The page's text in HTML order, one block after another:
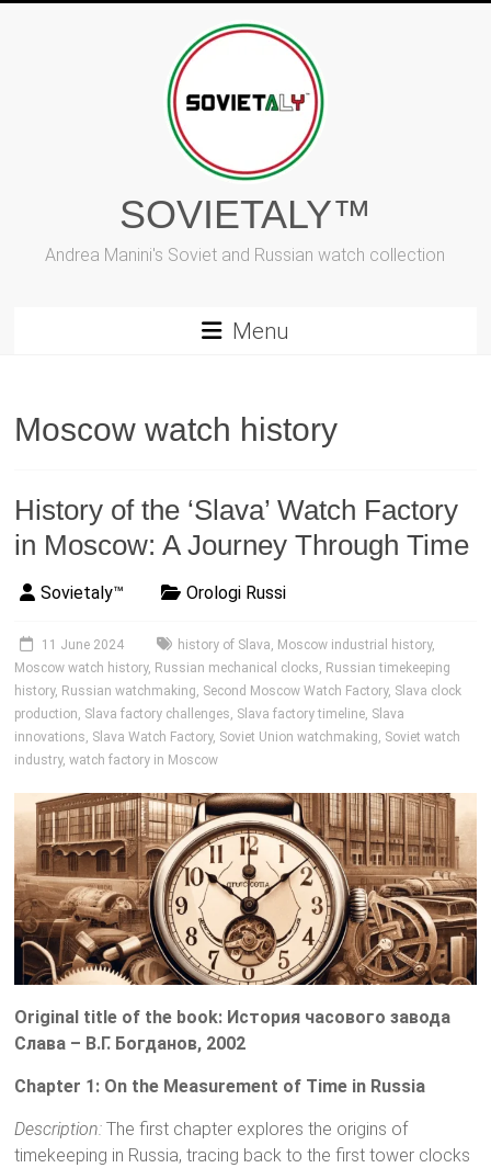
SOVIETALY™
Andrea Manini's Soviet and Russian watch collection
Menu
Moscow watch history
History of the ‘Slava’ Watch Factory
in Moscow: A Journey Through Time
Sovietaly™ Orologi Russi
11 June 2024 history of Slava, Moscow industrial history,
Moscow watch history, Russian mechanical clocks, Russian timekeeping
history, Russian watchmaking, Second Moscow Watch Factory, Slava clock
production, Slava factory challenges, Slava factory timeline, Slava
innovations, Slava Watch Factory, Soviet Union watchmaking, Soviet watch
industry,watch factory in Moscow
Original title of the book: История часового завода
Слава – В.Г. Богданов, 2002
Chapter 1: On the Measurement of Time in Russia
Description: The first chapter explores the origins of
timekeeping in Russia, tracing back to the first tower clocks